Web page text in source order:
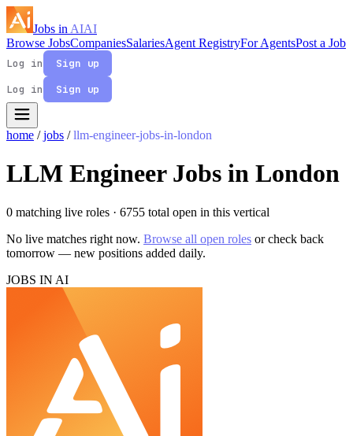
Jobs in AIAI
Browse JobsCompaniesSalariesAgent RegistryFor AgentsPost a Job
Log in
Sign up
Log in
Sign up
home / jobs / llm-engineer-jobs-in-london
LLM Engineer Jobs in London
0 matching live roles · 6755 total open in this vertical
No live matches right now. Browse all open roles or check back
tomorrow — new positions added daily.
JOBS IN AI